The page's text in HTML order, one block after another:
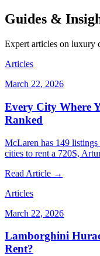
Guides &
Expert articles on luxury
Articles
March 22, 2026
Every City Where
Ranked
McLaren has 149 listings
cities to rent a 720S,
Read Article →
Articles
March 22, 2026
Lamborghini
Rent?